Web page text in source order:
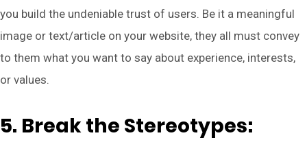
you build the undeniable trust of users. Be it a meaningful
image or text/article on your website, they all must convey
to them what you want to say about experience, interests,
or values.
5. Break the Stereotypes: